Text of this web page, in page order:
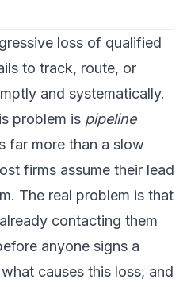
loss of qualified
to track, route, or
and systematically.
problem is pipeline
far more than a slow
firms assume their lead
The real problem is that
contacting them
anyone signs a
causes this loss, and